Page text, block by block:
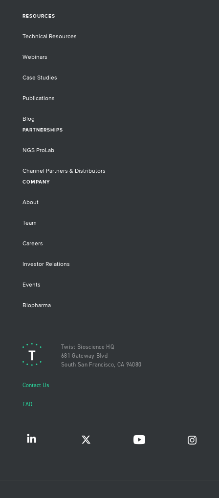
RESOURCES
Technical Resources
Webinars
Case Studies
Publications
Blog
PARTNERSHIPS
NGS ProLab
Channel Partners & Distributors
COMPANY
About
Team
Careers
Investor Relations
Events
Biopharma
Twist Bioscience HQ
681 Gateway Blvd
South San Francisco, CA 94080
Contact Us
FAQ